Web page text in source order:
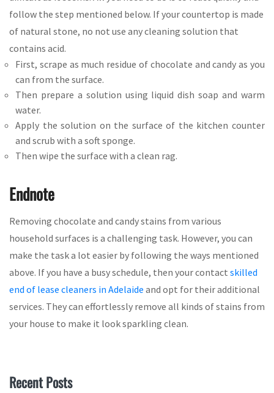
follow the step mentioned below. If your countertop is made
of natural stone, no not use any cleaning solution that
contains acid.
First, scrape as much residue of chocolate and candy as you
can from the surface.
Then prepare a solution using liquid dish soap and warm
water.
Apply the solution on the surface of the kitchen counter
and scrub with a soft sponge.
Then wipe the surface with a clean rag.
Endnote
Removing chocolate and candy stains from various
household surfaces is a challenging task. However, you can
make the task a lot easier by following the ways mentioned
above. If you have a busy schedule, then your contact skilled
end of lease cleaners in Adelaide and opt for their additional
services. They can effortlessly remove all kinds of stains from
your house to make it look sparkling clean.
Recent Posts